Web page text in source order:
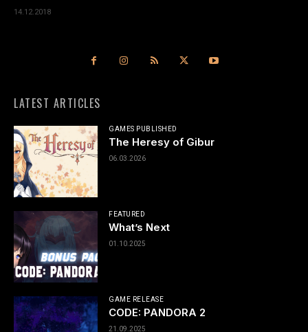
14.12.2018
LATEST ARTICLES
GAMES PUBLISHED
The Heresy of Gibur
06.03.2026
FEATURED
What’s Next
01.10.2025
GAME RELEASE
CODE: PANDORA 2
21.09.2025